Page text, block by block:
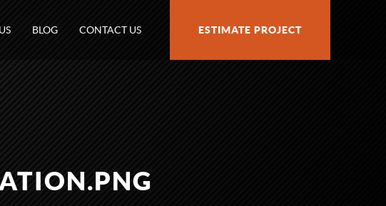
BLOG CONTACT US ESTIMATE PROJECT